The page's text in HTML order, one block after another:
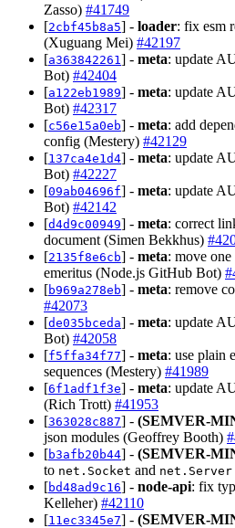
Zasso) #41749
[2cbf45b8a5] - loader: fix esm
(Xuguang Mei) #42197
[a363842261] - meta: update
Bot) #42404
[a122eb1989] - meta: update
Bot) #42317
[c56e15a0eb] - meta: add
config (Mestery) #42129
[137ca4e1d4] - meta: update
Bot) #42227
[09ab04696f] - meta: update
Bot) #42142
[d4d9c00949] - meta: correct
document (Simen Bekkhus)
[2135f8e6cb] - meta: move
emeritus (Node.js GitHub Bot)
[b969a278eb] - meta: remove
#42073
[de035bceda] - meta: update
Bot) #42058
[f5ffa34f77] - meta: use plain
sequences (Mestery) #41989
[6f1adf1f3e] - meta: update
(Rich Trott) #41953
[363028c887] - (SEMVER-
json modules (Geoffrey Booth)
[b3afb20b44] - (SEMVER-
to net.Socket and net.Server
[bd48ad9c16] - node-api: fix
Kelleher) #42110
[11ec3345e7] - (SEMVER-